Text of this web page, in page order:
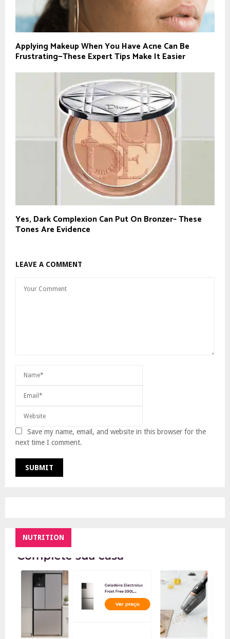
Applying Makeup When You Have Acne Can Be
Frustrating—These Expert Tips Make It Easier
Yes, Dark Complexion Can Put On Bronzer– These
Tones Are Evidence
LEAVE A COMMENT
Save my name, email, and website in this browser for the
next time I comment.
NUTRITION